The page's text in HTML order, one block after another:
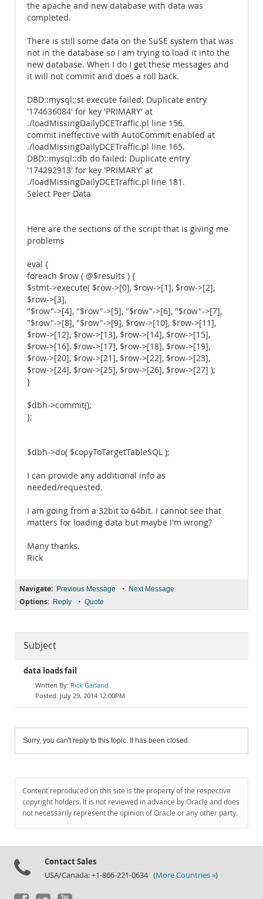
the apache and new database with data was
completed.
There is still some data on the SuSE system that was
not in the database so I am trying to load it into the
new database. When I do I get these messages and
it will not commit and does a roll back.
DBD::mysql::st execute failed: Duplicate entry
'174636084' for key 'PRIMARY' at
./loadMissingDailyDCETraffic.pl line 156.
commit ineffective with AutoCommit enabled at
./loadMissingDailyDCETraffic.pl line 165.
DBD::mysql::db do failed: Duplicate entry
'174292913' for key 'PRIMARY' at
./loadMissingDailyDCETraffic.pl line 181.
Select Peer Data
Here are the sections of the script that is giving me
problems
eval {
foreach $row ( @$results ) {
$stmt->execute( $row->[0], $row->[1], $row->[2],
$row->[3],
"$row"->[4], "$row"->[5], "$row"->[6], "$row"->[7],
"$row"->[8], "$row"->[9], $row->[10], $row->[11],
$row->[12], $row->[13], $row->[14], $row->[15],
$row->[16], $row->[17], $row->[18], $row->[19],
$row->[20], $row->[21], $row->[22], $row->[23],
$row->[24], $row->[25], $row->[26], $row->[27] );
}
$dbh->commit();
};
$dbh->do( $copyToTargetTableSQL );
I can provide any additional info as
needed/requested.
I am going from a 32bit to 64bit. I cannot see that
matters for loading data but maybe I'm wrong?
Many thanks.
Rick
Navigate: Previous Message • Next Message
Options: Reply • Quote
Subject
data loads fail
Rick Garland
July 29, 2014 12:00PM
Sorry, you can't reply to this topic. It has been closed.
Content reproduced on this site is the property of the respective
copyright holders. It is not reviewed in advance by Oracle and does
not necessarily represent the opinion of Oracle or any other party.
Contact Sales
USA/Canada: +1-866-221-0634 (More Countries »)